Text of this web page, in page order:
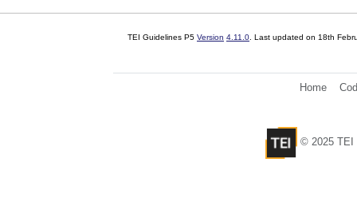
TEI Guidelines P5 Version 4.11.0 . Last updated on 18th
Home
© 2025